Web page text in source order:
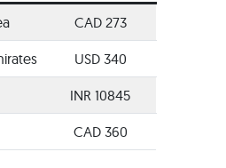
CAD 273
USD 340
INR 10845
CAD 360